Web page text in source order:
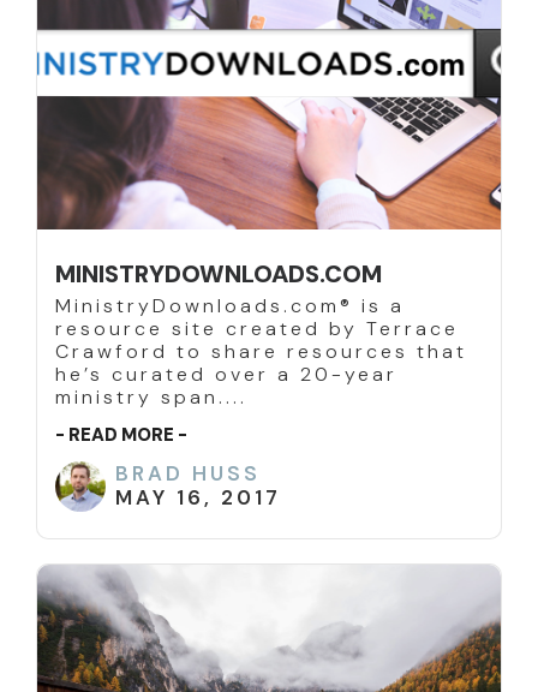
MINISTRYDOWNLOADS.COM
MinistryDownloads.com® is a
resource site created by Terrace
Crawford to share resources that
he’s curated over a 20-year
ministry span....
- READ MORE -
BRAD HUSS
MAY 16, 2017